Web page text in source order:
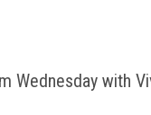
Wednesday with